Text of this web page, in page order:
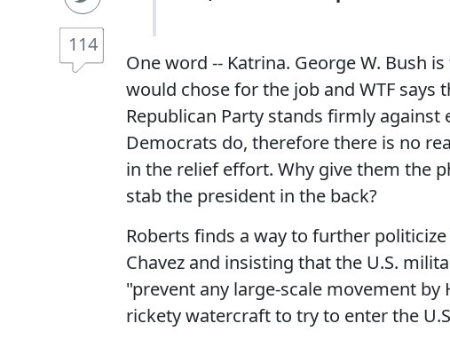
114
One word -- Katrina. George W. Bush
would chose for the job and WTF says
Republican Party stands firmly
Democrats do, therefore there is no
in the relief effort. Why give them the
stab the president in the back?
Roberts finds a way to further
Chavez and insisting that the U.S.
"prevent any large-scale movement
rickety watercraft to try to enter the